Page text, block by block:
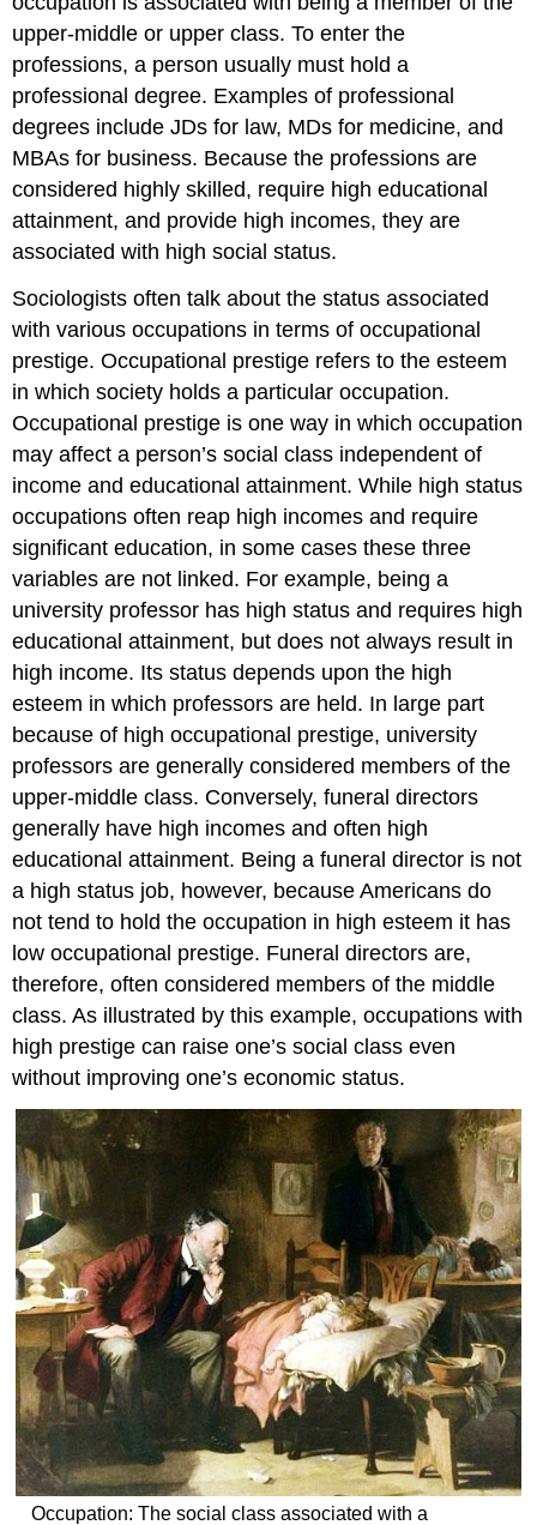
upper-middle or upper class. To enter the
professions, a person usually must hold a
professional degree. Examples of professional
degrees include JDs for law, MDs for medicine, and
MBAs for business. Because the professions are
considered highly skilled, require high educational
attainment, and provide high incomes, they are
associated with high social status.
Sociologists often talk about the status associated
with various occupations in terms of occupational
prestige. Occupational prestige refers to the esteem
in which society holds a particular occupation.
Occupational prestige is one way in which occupation
may affect a person’s social class independent of
income and educational attainment. While high status
occupations often reap high incomes and require
significant education, in some cases these three
variables are not linked. For example, being a
university professor has high status and requires high
educational attainment, but does not always result in
high income. Its status depends upon the high
esteem in which professors are held. In large part
because of high occupational prestige, university
professors are generally considered members of the
upper-middle class. Conversely, funeral directors
generally have high incomes and often high
educational attainment. Being a funeral director is not
a high status job, however, because Americans do
not tend to hold the occupation in high esteem it has
low occupational prestige. Funeral directors are,
therefore, often considered members of the middle
class. As illustrated by this example, occupations with
high prestige can raise one’s social class even
without improving one’s economic status.
Occupation: The social class associated with a